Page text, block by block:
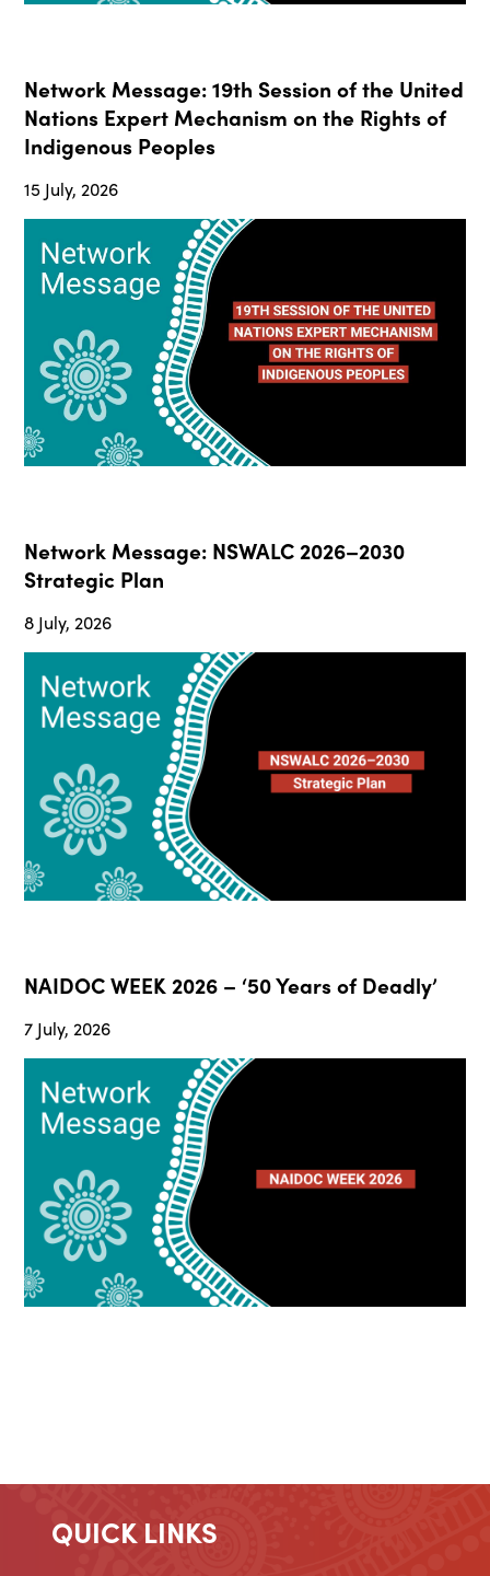
Network Message: 19th Session of the United
Nations Expert Mechanism on the Rights of
Indigenous Peoples
15 July, 2026
Network Message: NSWALC 2026–2030
Strategic Plan
8 July, 2026
NAIDOC WEEK 2026 – ‘50 Years of Deadly’
7 July, 2026
QUICK LINKS